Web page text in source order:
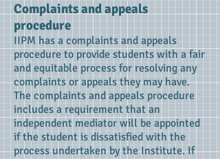
Complaints and appeals
procedure
IIPM has a complaints and appeals
procedure to provide students with a fair
and equitable process for resolving any
complaints or appeals they may have.
The complaints and appeals procedure
includes a requirement that an
independent mediator will be appointed
if the student is dissatisfied with the
process undertaken by the Institute. If